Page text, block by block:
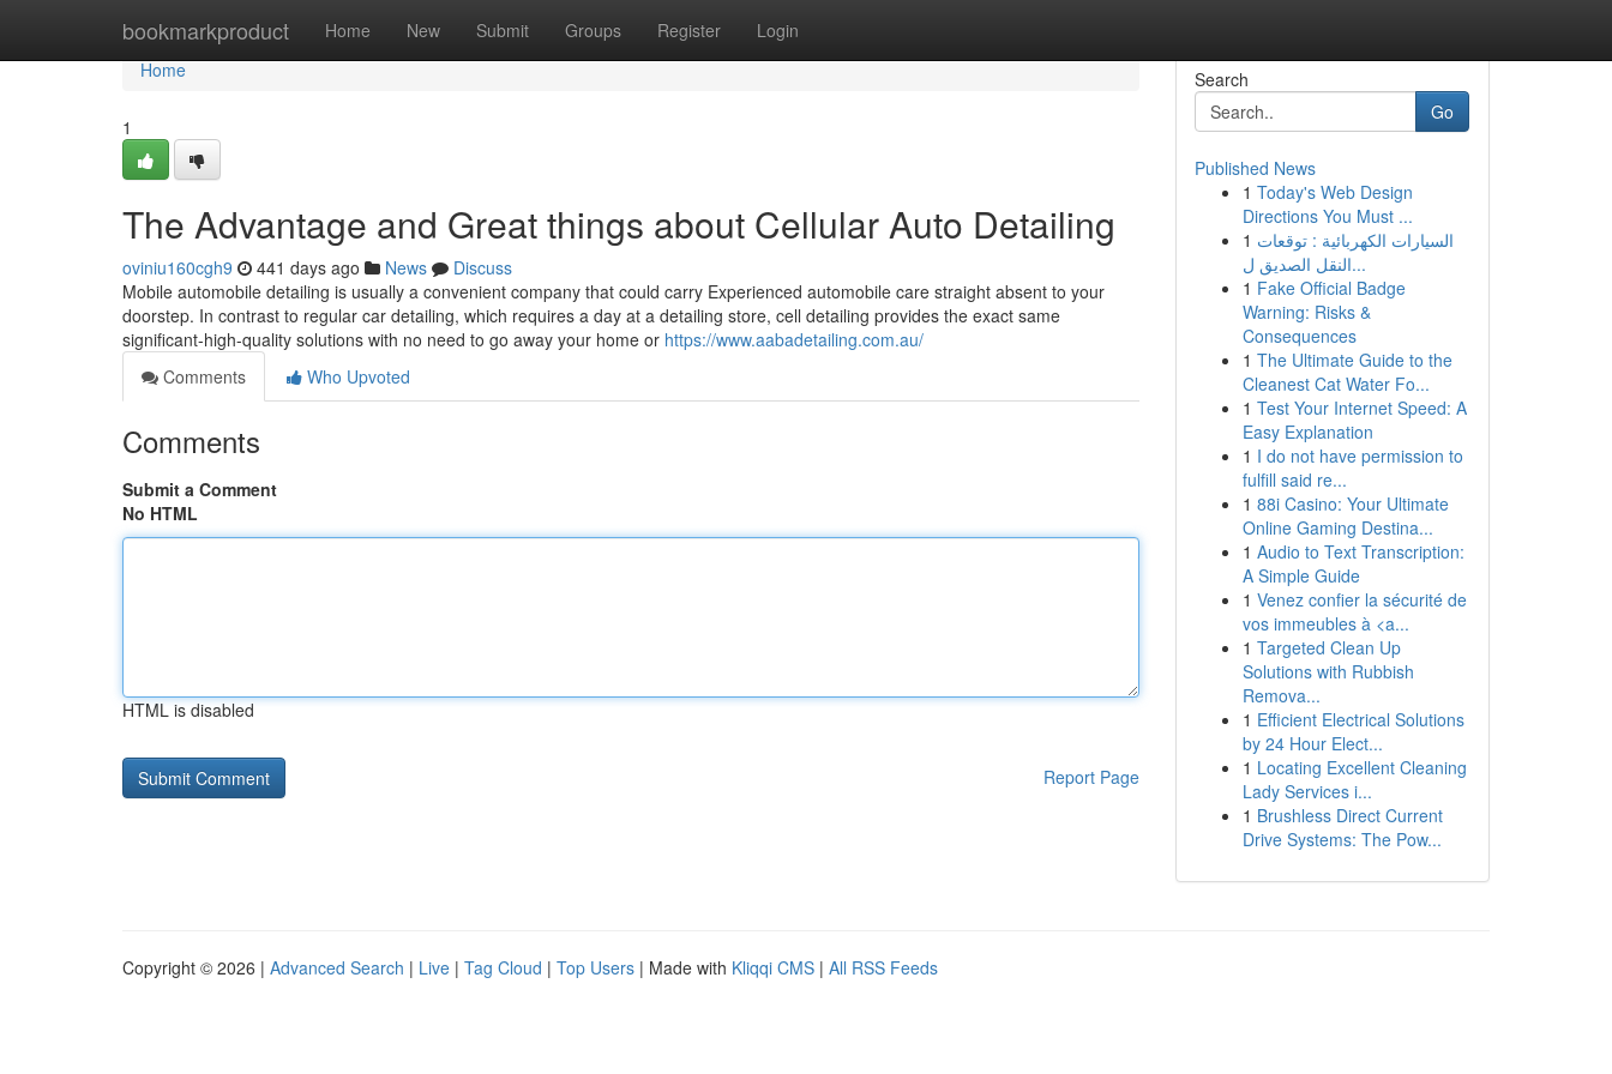
bookmarkproduct Home New Submit Groups Register Login
Home
Home
1
The Advantage and Great things about Cellular Auto Detailing
oviniu160cgh9 441 days ago News
Discuss
Mobile automobile detailing is usually a convenient company that could carry Experienced automobile care straight absent to your
doorstep. In contrast to regular car detailing, which requires a day at a detailing store, cell detailing provides the exact same
significant-high-quality solutions with no need to go away your home or https://www.aabadetailing.com.au/
Comments
Who Upvoted
Comments
Submit a Comment
No HTML
HTML is disabled
Report Page
Search
Go
Published News
1 Today's Web Design
Directions You Must ...
1 السيارات الكهربائية : توقعات
النقل الصديق ل...
1 Fake Official Badge
Warning: Risks &
Consequences
1 The Ultimate Guide to the
Cleanest Cat Water Fo...
1 Test Your Internet Speed: A
Easy Explanation
1 I do not have permission to
fulfill said re...
1 88i Casino: Your Ultimate
Online Gaming Destina...
1 Audio to Text Transcription:
A Simple Guide
1 Venez confier la sécurité de
vos immeubles à <a...
1 Targeted Clean Up
Solutions with Rubbish
Remova...
1 Efficient Electrical Solutions
by 24 Hour Elect...
1 Locating Excellent Cleaning
Lady Services i...
1 Brushless Direct Current
Drive Systems: The Pow...
Copyright © 2026 | Advanced Search | Live | Tag Cloud | Top Users | Made with Kliqqi CMS | All RSS Feeds